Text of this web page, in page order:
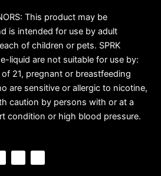
This product may be
is intended for use by adult
of children or pets. SPRK
liquid are not suitable for use by:
21, pregnant or breastfeeding
are sensitive or allergic to nicotine,
caution by persons with or at a
condition or high blood pressure.
I
s
T
k